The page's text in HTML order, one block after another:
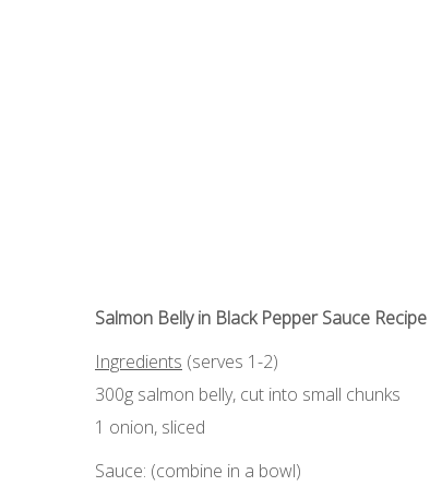
Salmon Belly in Black Pepper Sauce Recipe
Ingredients (serves 1-2)
300g salmon belly, cut into small chunks
1 onion, sliced
Sauce: (combine in a bowl)